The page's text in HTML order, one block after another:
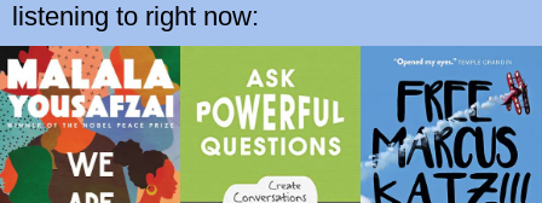
listening to right now: